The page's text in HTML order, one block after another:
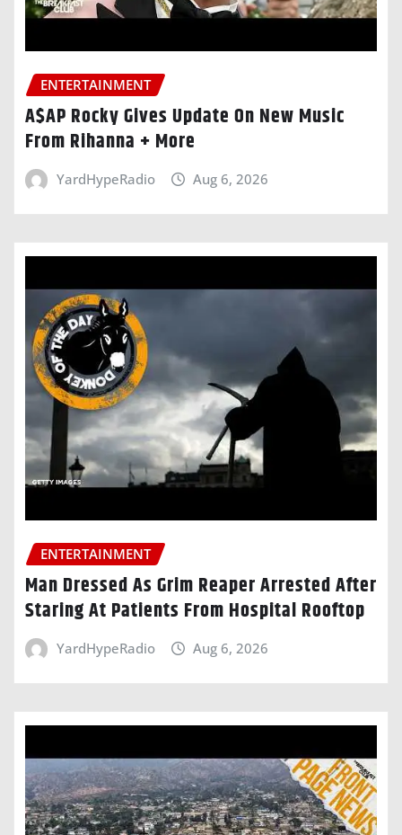
ENTERTAINMENT
A$AP Rocky Gives Update On New Music
From Rihanna + More
YardHypeRadio Aug 6, 2026
ENTERTAINMENT
Man Dressed As Grim Reaper Arrested After
Staring At Patients From Hospital Rooftop
YardHypeRadio Aug 6, 2026